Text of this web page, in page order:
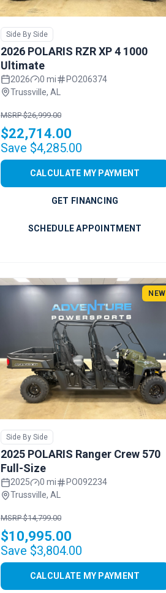
Side By Side
2026 POLARIS RZR XP 4 1000
Ultimate
2026 0 mi
PO206374
Trussville, AL
MSRP $26,999.00
$22,714.00
Save $4,285.00
CALCULATE MY PAYMENT
GET FINANCING
SCHEDULE APPOINTMENT
NEW
Side By Side
2025 POLARIS Ranger Crew 570
Full-Size
2025 0 mi
PO092234
Trussville, AL
MSRP $14,799.00
$10,995.00
Save $3,804.00
CALCULATE MY PAYMENT